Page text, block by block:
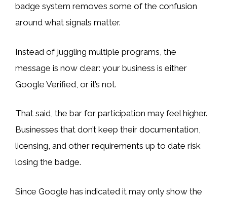
badge system removes some of the confusion
around what signals matter.
Instead of juggling multiple programs, the
message is now clear: your business is either
Google Verified, or it’s not.
That said, the bar for participation may feel higher.
Businesses that don’t keep their documentation,
licensing, and other requirements up to date risk
losing the badge.
Since Google has indicated it may only show the